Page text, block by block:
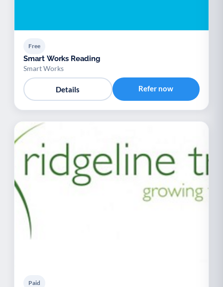
Free
Smart Works Reading
Smart Works
Details Refer now
Paid